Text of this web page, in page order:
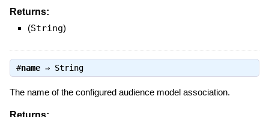
Returns:
(String)
#name⇒ String
The name of the configured audience model association.
Returns: